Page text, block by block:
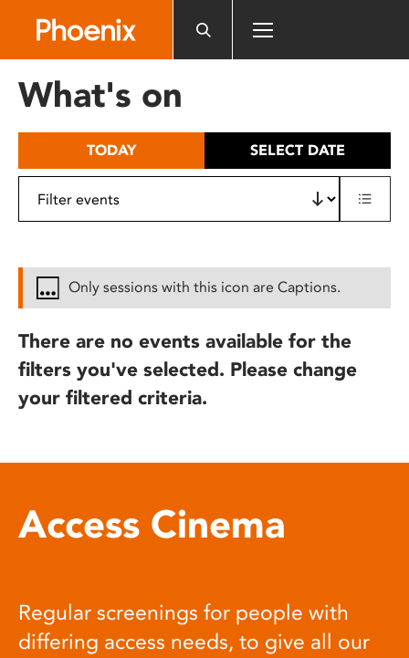
includes
What's on
TODAY SELECT DATE
Only sessions with this icon are Captions.
There are no events available for the
filters you've selected. Please change
your filtered criteria.
Access Cinema
Regular screenings for people with
differing access needs, to give all our